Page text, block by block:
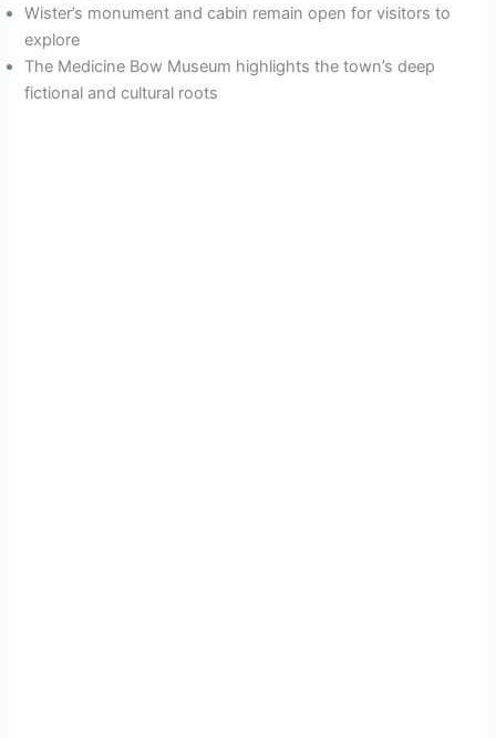
Wister’s monument and cabin remain open for visitors to
explore
The Medicine Bow Museum highlights the town’s deep
fictional and cultural roots